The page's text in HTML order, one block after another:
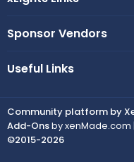
Sponsor Vendors
Useful Links
Community platform by
Add-Onsby xenMade.com |
©2015-2026